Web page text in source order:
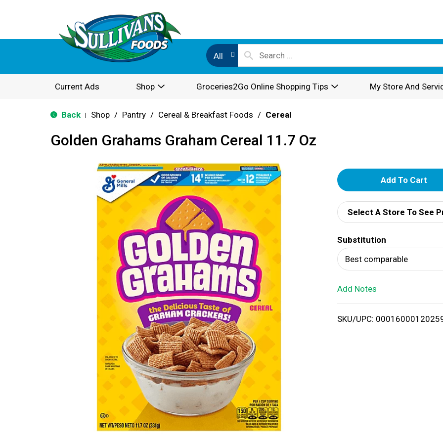
All
Current Ads Shop Groceries2Go Online Shopping Tips My Store And
Back Shop / Pantry / Cereal & Breakfast Foods / Cereal
Golden Grahams Graham Cereal 11.7 Oz
A
d
d
T
o
i
Select A Store To See
Substitution
Best comparable
Add Notes
SKU/UPC: